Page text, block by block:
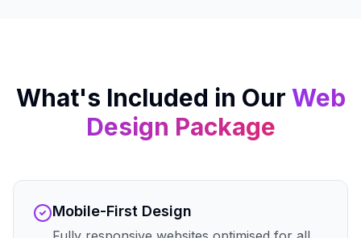
What's Included in Our Web
Design Package
Mobile-First Design